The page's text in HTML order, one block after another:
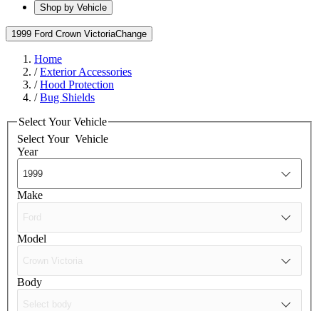
Shop by Vehicle
1999 Ford Crown VictoriaChange
Home
/Exterior Accessories
/Hood Protection
/Bug Shields
Select Your Vehicle
Select Your Vehicle
Year
Make
Model
Body